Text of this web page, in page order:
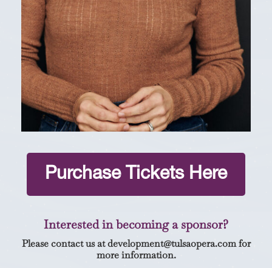
Purchase Tickets Here
Interested in becoming a sponsor?
Please contact us at development@tulsaopera.comfor
more information.